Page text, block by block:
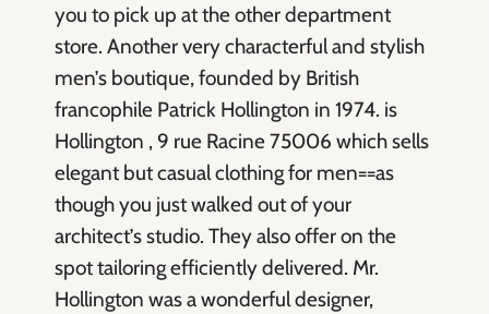
you to pick up at the other department
store. Another very characterful and stylish
men’s boutique, founded by British
francophile Patrick Hollington in 1974. is
Hollington , 9 rue Racine 75006 which sells
elegant but casual clothing for men==as
though you just walked out of your
architect’s studio. They also offer on the
spot tailoring efficiently delivered. Mr.
Hollington was a wonderful designer,